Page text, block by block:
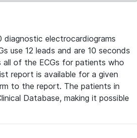
electrocardiograms
use 12 leads and are 10 seconds
all of the ECGs for patients who
report is available for a given
to the report. The patients in
Database, making it possible